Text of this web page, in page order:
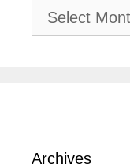
Past
Adventures
Archives